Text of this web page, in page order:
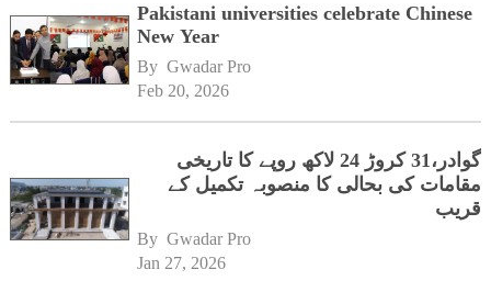
Pakistani universities celebrate Chinese
New Year
By Gwadar Pro
Feb 20, 2026
گوادر،31 کروڑ 24 لاکھ روپے کا تاریخی
مقامات کی بحالی کا منصوبہ تکمیل کے
قریب
By Gwadar Pro
Jan 27, 2026